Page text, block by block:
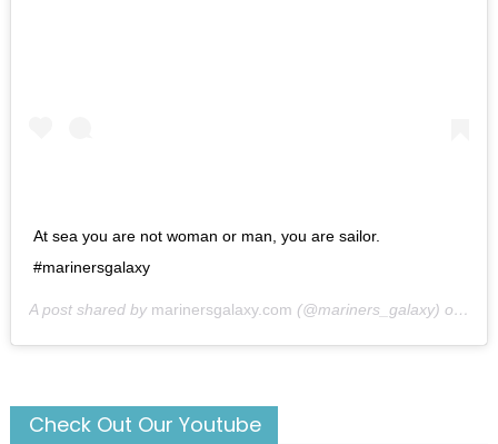
At sea you are not woman or man, you are sailor.
#marinersgalaxy
A post shared by marinersgalaxy.com (@mariners_galaxy) on
Check Out Our Youtube